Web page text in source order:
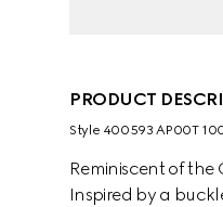
PRODUCT
Style ‎400593 AP00T
Reminiscent of
Inspired by a